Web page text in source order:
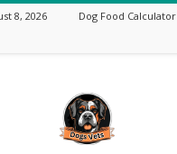
8, 2026 Dog Food Calculator
–
Expert
Dog